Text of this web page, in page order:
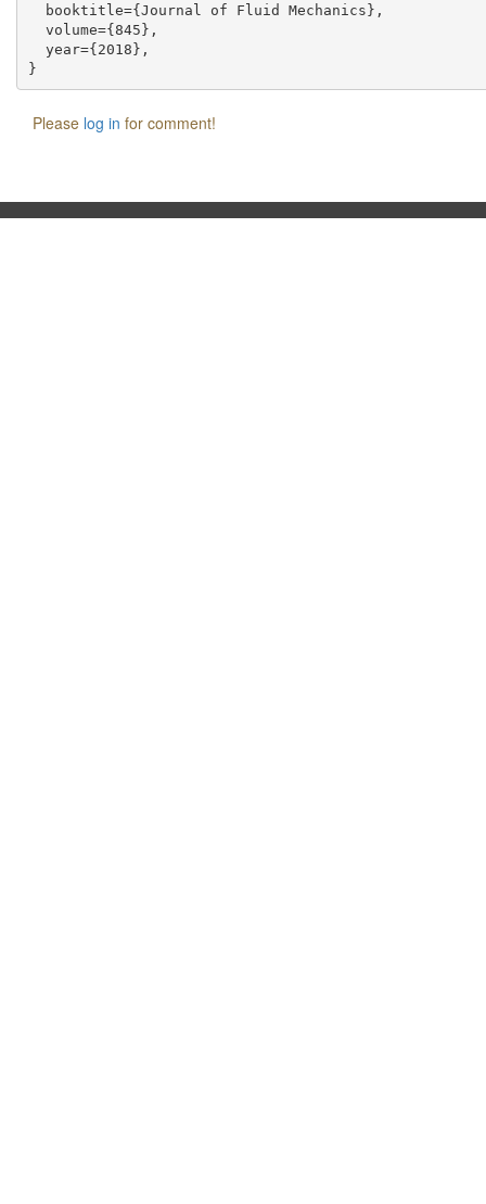
  booktitle={Journal of Fluid Mechanics},
  volume={845},
  year={2018},
Please log in for comment!